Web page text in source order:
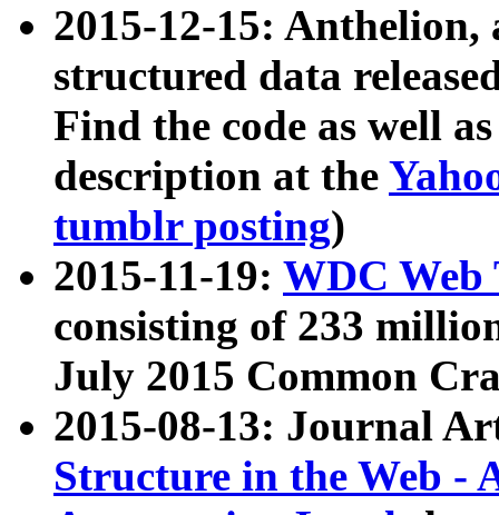
2015-12-15: Anthelion,
structured data
Find the code as well
description at the
tumblr posting)
2015-11-19: WDC Web
consisting of 233
July 2015 Common
2015-08-13: Journal
Structure in the Web -